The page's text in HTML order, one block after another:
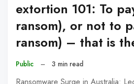
extortion 101: To
ransom), or not to
ransom) – that is
Public – 3 min read